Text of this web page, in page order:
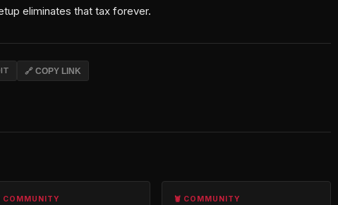
eliminates that tax forever.
🔗 COPY LINK
COMMUNITY 🦞 COMMUNITY